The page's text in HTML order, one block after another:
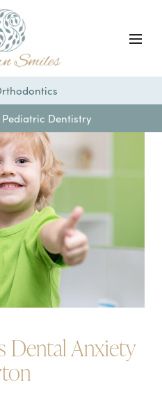
Dentistry
Dental Anxiety